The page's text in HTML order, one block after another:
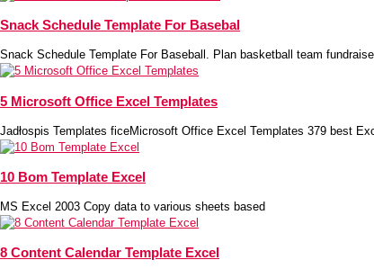
Snack Schedule Template For Basebal
Snack Schedule Template For Baseball. Plan basketball team
5 Microsoft Office Excel Templates
Jadłospis Templates ficeMicrosoft Office Excel Templates 379 best
10 Bom Template Excel
MS Excel 2003 Copy data to various sheets based
8 Content Calendar Template Excel